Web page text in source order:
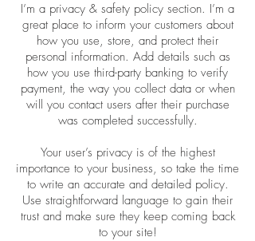
I’m a privacy & safety policy section. I’m a
great place to inform your customers about
how you use, store, and protect their
personal information. Add details such as
how you use third-party banking to verify
payment, the way you collect data or when
will you contact users after their purchase
was completed successfully.
Your user’s privacy is of the highest
importance to your business, so take the time
to write an accurate and detailed policy.
Use straightforward language to gain their
trust and make sure they keep coming back
to your site!